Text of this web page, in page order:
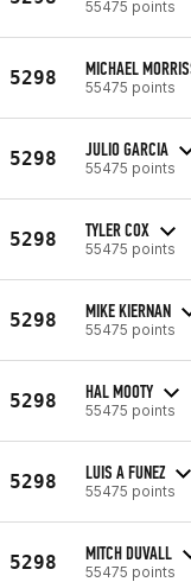
55475 points
5298 MICHAEL
55475 points
5298 JULIO GARCIA
55475 points
5298 TYLER COX
55475 points
5298 MIKE KIERNAN
55475 points
5298 HAL MOOTY
55475 points
5298 LUIS A FUNEZ
55475 points
5298 MITCH DUVALL
55475 points